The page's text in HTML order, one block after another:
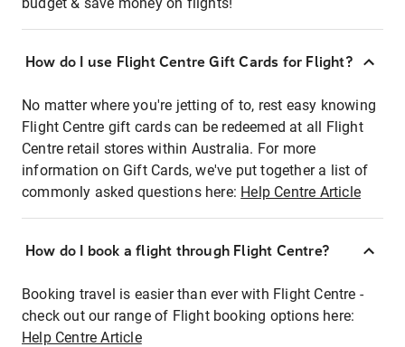
How do I use Flight Centre Gift Cards for Flight?
No matter where you're jetting of to, rest easy knowing
Flight Centre gift cards can be redeemed at all Flight
Centre retail stores within Australia. For more
information on Gift Cards, we've put together a list of
commonly asked questions here: Help Centre Article
How do I book a flight through Flight Centre?
Booking travel is easier than ever with Flight Centre -
check out our range of Flight booking options here:
Help Centre Article